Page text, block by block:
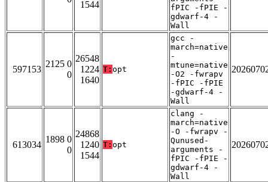
1544
fPIC -fPIE -
gdwarf-4 -
Wall
597153
2125 0
0
26548
1224
1640
T: opt
gcc -
march=native
-
mtune=native
-O2 -fwrapv
-fPIC -fPIE
-gdwarf-4 -
Wall
613034
1898 0
0
24868
1240
1544
T: opt
clang -
march=native
-O -fwrapv -
Qunused-
arguments -
fPIC -fPIE -
gdwarf-4 -
Wall